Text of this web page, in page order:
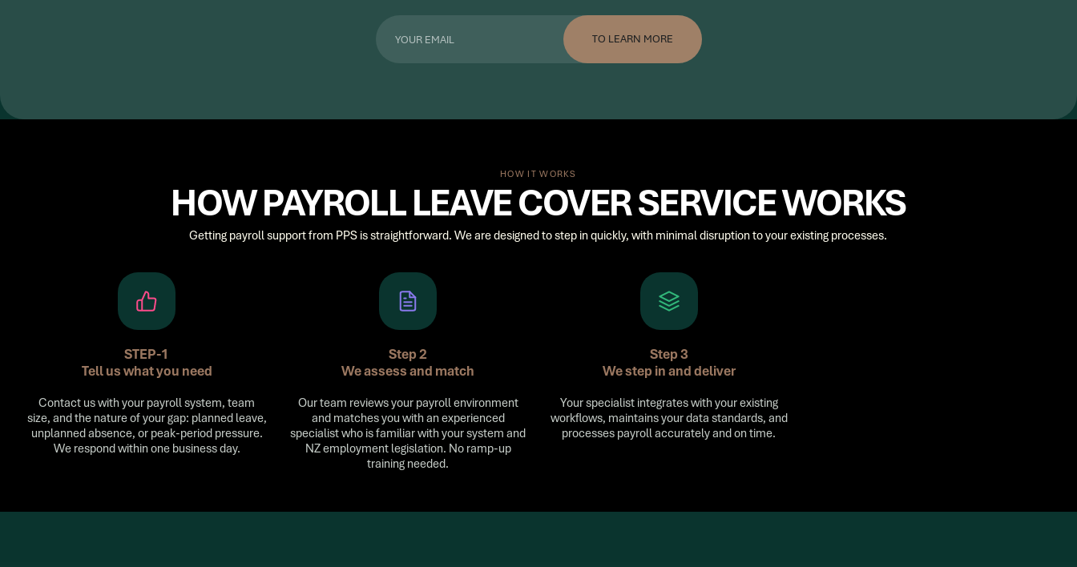
HOW IT WORKS
HOW PAYROLL LEAVE COVER SERVICE WORKS
Getting payroll support from PPS is straightforward. We are designed to step in quickly, with minimal disruption to your existing processes.
STEP-1
Tell us what you need
Contact us with your payroll system, team
size, and the nature of your gap: planned leave,
unplanned absence, or peak-period pressure.
We respond within one business day.
Step 2
We assess and match
Our team reviews your payroll environment
and matches you with an experienced
specialist who is familiar with your system and
NZ employment legislation. No ramp-up
training needed.
Step 3
We step in and deliver
Your specialist integrates with your existing
workflows, maintains your data standards, and
processes payroll accurately and on time.